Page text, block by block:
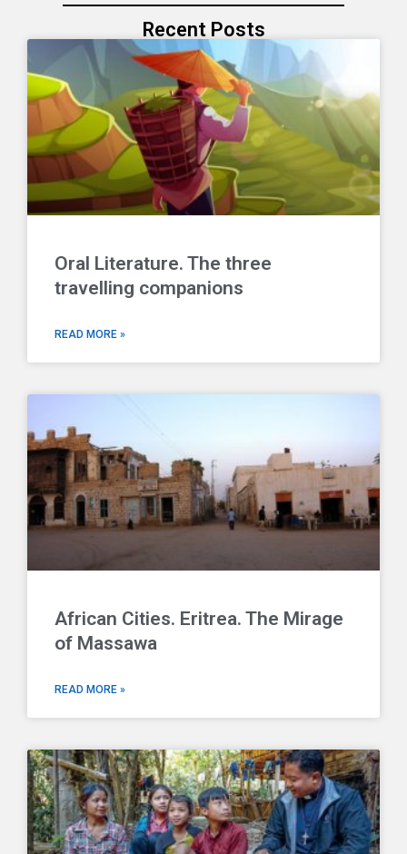
Recent Posts
Oral Literature. The three
travelling companions
READ MORE »
African Cities. Eritrea. The Mirage
of Massawa
READ MORE »